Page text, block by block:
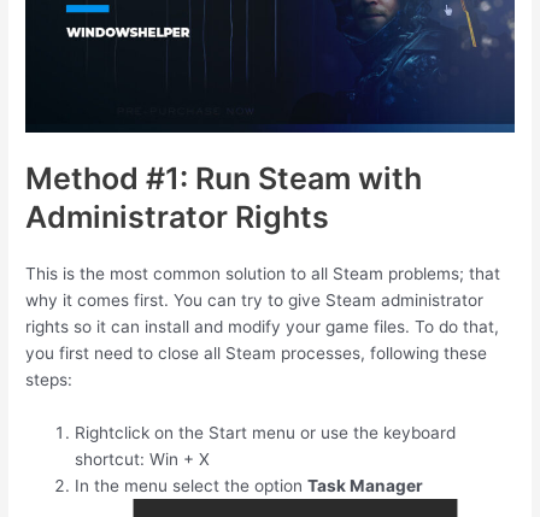
Method #1: Run Steam with
Administrator Rights
This is the most common solution to all Steam problems; that
why it comes first. You can try to give Steam administrator
rights so it can install and modify your game files. To do that,
you first need to close all Steam processes, following these
steps:
Rightclick on the Start menu or use the keyboard
shortcut:Win +X
In the menu select the optionTask Manager